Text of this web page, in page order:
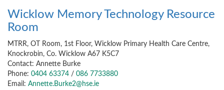
Wicklow Memory Technology Resource
Room
MTRR, OT Room, 1st Floor, Wicklow Primary Health Care Centre,
Knockrobin, Co. Wicklow A67 K5C7
Contact: Annette Burke
Phone: 0404 63374 / 086 7733880
Email: Annette.Burke2@hse.ie